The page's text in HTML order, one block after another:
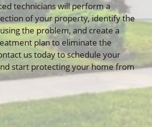
technicians will perform a
of your property, identify the
the problem, and create a
plan to eliminate the
us today to schedule your
start protecting your home from